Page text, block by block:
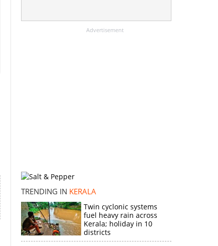
Advertisement
TRENDING IN KERALA
Twin cyclonic systems
fuel heavy rain across
Kerala; holiday in 10
districts